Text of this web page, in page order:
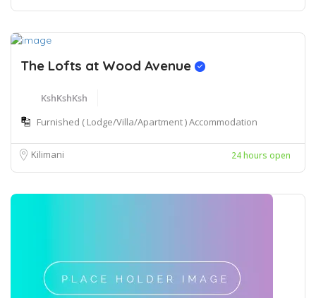
The Lofts at Wood Avenue
KshKshKsh
Furnished ( Lodge/Villa/Apartment ) Accommodation
Kilimani 24 hours open